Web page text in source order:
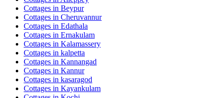
Cottages in Beypur
Cottages in Cheruvannur
Cottages in Edathala
Cottages in Ernakulam
Cottages in Kalamassery
Cottages in kalpetta
Cottages in Kannangad
Cottages in Kannur
Cottages in kasaragod
Cottages in Kayankulam